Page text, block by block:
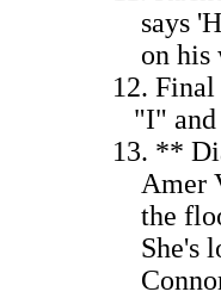
says
on his
12.
"I"
13. **
Amer
the
She's